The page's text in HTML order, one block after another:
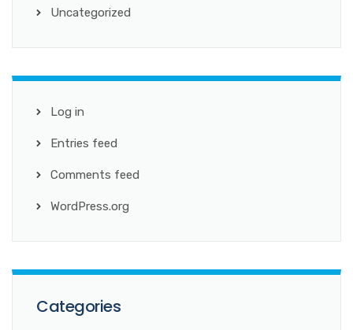
Uncategorized
Log in
Entries feed
Comments feed
WordPress.org
Categories